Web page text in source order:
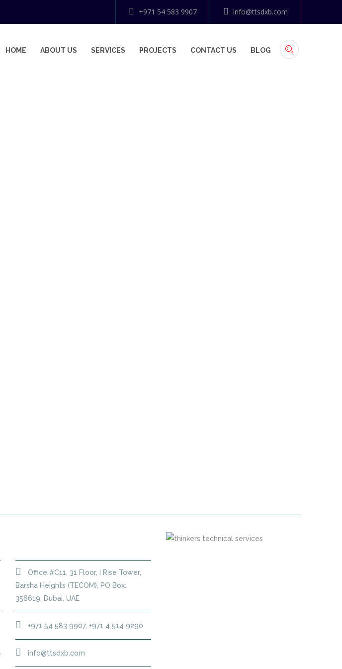
+971 54 583 9907 info@ttsdxb.com
HOME ABOUT US SERVICES PROJECTS CONTACT US BLOG
Office #C11, 31 Floor, I Rise Tower,
Barsha Heights (TECOM), PO Box:
356619, Dubai, UAE
+971 54 583 9907, +971 4 514 9290
info@ttsdxb.com